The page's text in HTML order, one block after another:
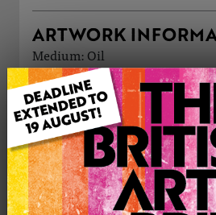
ARTWORK
Medium: Oil
Genre: Buildings &
Artwork Size: 21cm (w) x 29cm (h)
Uploaded on: Thursday 13th